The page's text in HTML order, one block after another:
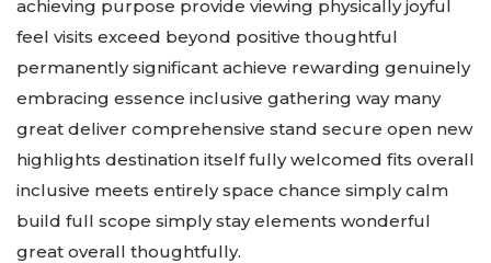
achieving purpose provide viewing physically joyful
feel visits exceed beyond positive thoughtful
permanently significant achieve rewarding genuinely
embracing essence inclusive gathering way many
great deliver comprehensive stand secure open new
highlights destination itself fully welcomed fits overall
inclusive meets entirely space chance simply calm
build full scope simply stay elements wonderful
great overall thoughtfully.